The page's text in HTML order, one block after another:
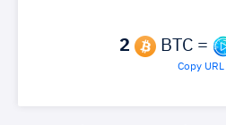
2 BTC =
Copy URL